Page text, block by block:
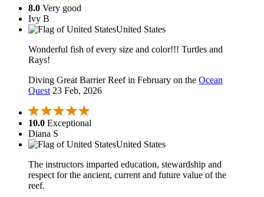
8.0 Very good
Ivy B
United States
Wonderful fish of every size and color!!! Turtles and
Rays!
Diving Great Barrier Reef in February on the Ocean
Quest 23 Feb, 2026
10.0 Exceptional
Diana S
United States
The instructors imparted education, stewardship and
respect for the ancient, current and future value of the
reef.